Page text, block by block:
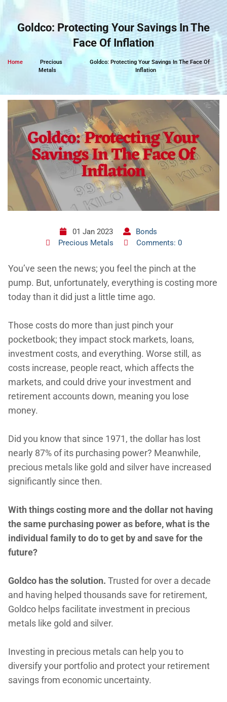
contentGoldco: Protecting Your Savings In The
Face Of Inflation
Home
Precious
Metals
Goldco: Protecting Your Savings In The Face Of
Inflation
01 Jan 2023
Bonds
Precious Metals
Comments: 0
You’ve seen the news; you feel the pinch at the
pump. But, unfortunately, everything is costing more
today than it did just a little time ago.
Those costs do more than just pinch your
pocketbook; they impact stock markets, loans,
investment costs, and everything. Worse still, as
costs increase, people react, which affects the
markets, and could drive your investment and
retirement accounts down, meaning you lose
money.
Did you know that since 1971, the dollar has lost
nearly 87% of its purchasing power? Meanwhile,
precious metals like gold and silver have increased
significantly since then.
With things costing more and the dollar not having
the same purchasing power as before, what is the
individual family to do to get by and save for the
future?
Goldco has the solution. Trusted for over a decade
and having helped thousands save for retirement,
Goldco helps facilitate investment in precious
metals like gold and silver.
Investing in precious metals can help you to
diversify your portfolio and protect your retirement
savings from economic uncertainty.